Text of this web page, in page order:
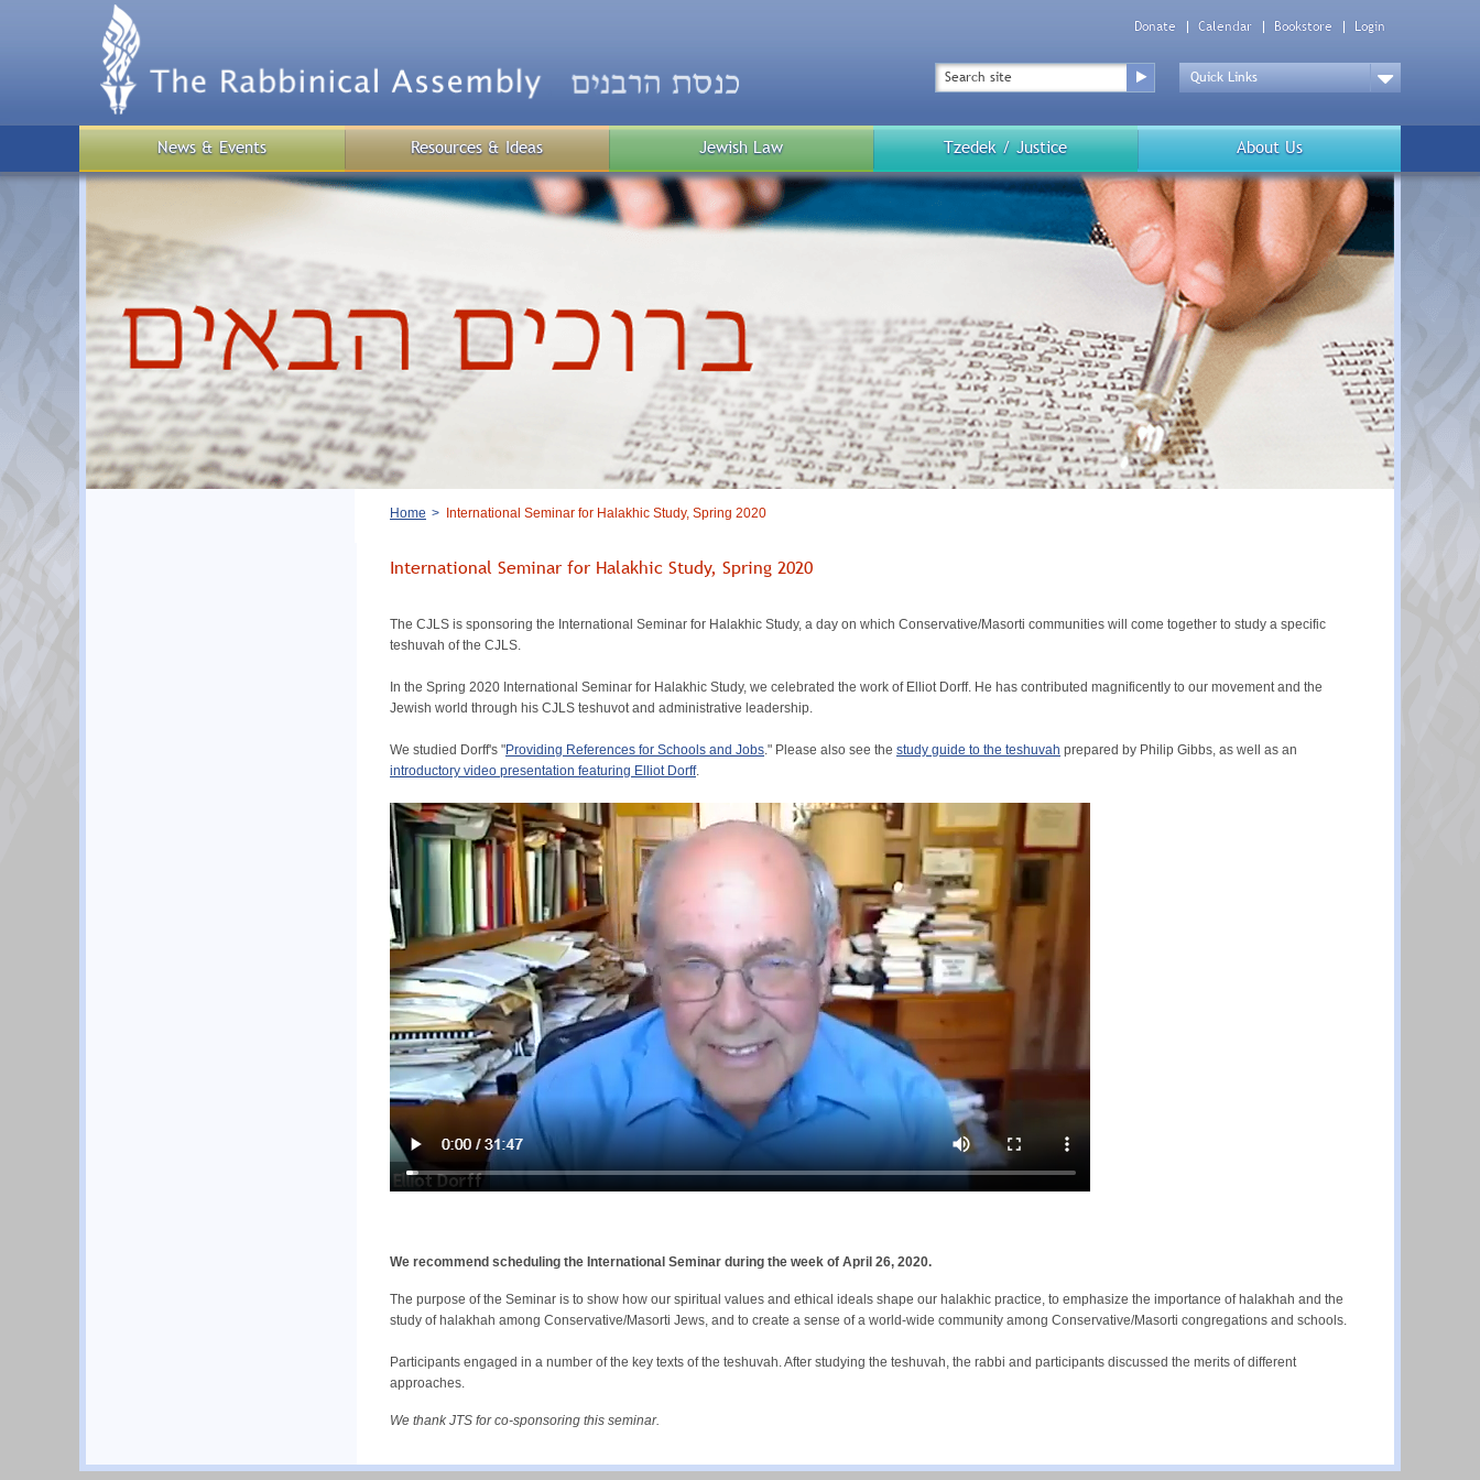
Donate Calendar Bookstore Login
Search
Top
Menu
Down
Public
Menu
News & Events Resources & Ideas Jewish Law Tzedek / Justice About Us
Breadcrumb
Home International Seminar for Halakhic Study, Spring 2020
International Seminar for Halakhic Study, Spring 2020
The CJLS is sponsoring the International Seminar for Halakhic Study, a day on which Conservative/Masorti communities will come together to study a specific
teshuvah of the CJLS.
In the Spring 2020 International Seminar for Halakhic Study, we celebrated the work of Elliot Dorff. He has contributed magnificently to our movement and the
Jewish world through his CJLS teshuvot and administrative leadership.
We studied Dorff's "Providing References for Schools and Jobs." Please also see the study guide to the teshuvah prepared by Philip Gibbs, as well as an
introductory video presentation featuring Elliot Dorff.
We recommend scheduling the International Seminar during the week of April 26, 2020.
The purpose of the Seminar is to show how our spiritual values and ethical ideals shape our halakhic practice, to emphasize the importance of halakhah and the
study of halakhah among Conservative/Masorti Jews, and to create a sense of a world-wide community among Conservative/Masorti congregations and schools.
Participants engaged in a number of the key texts of the teshuvah. After studying the teshuvah, the rabbi and participants discussed the merits of different
approaches.
We thank JTS for co-sponsoring this seminar.